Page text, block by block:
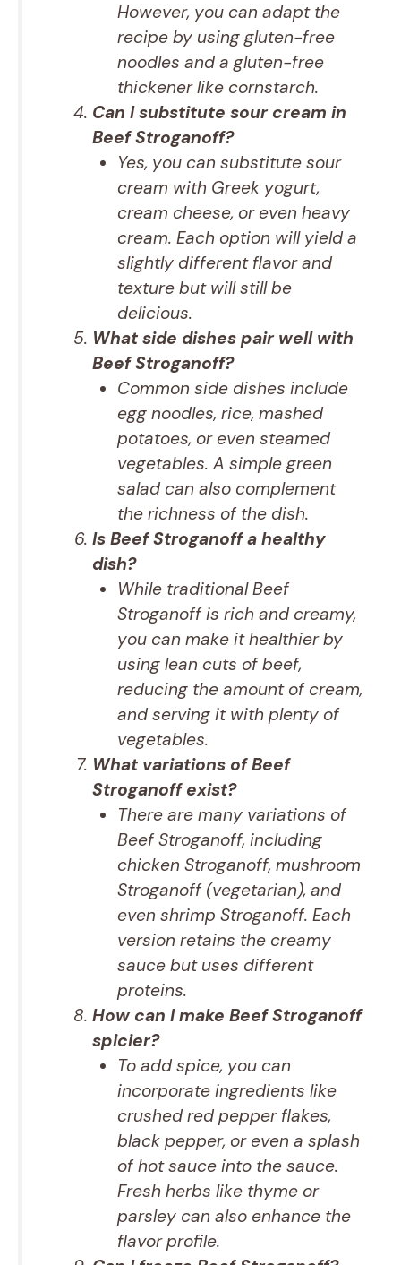
However, you can adapt the
recipe by using gluten-free
noodles and a gluten-free
thickener like cornstarch.
Can I substitute sour cream in
Beef Stroganoff?
Yes, you can substitute sour
cream with Greek yogurt,
cream cheese, or even heavy
cream. Each option will yield a
slightly different flavor and
texture but will still be
delicious.
What side dishes pair well with
Beef Stroganoff?
Common side dishes include
egg noodles, rice, mashed
potatoes, or even steamed
vegetables. A simple green
salad can also complement
the richness of the dish.
Is Beef Stroganoff a healthy
dish?
While traditional Beef
Stroganoff is rich and creamy,
you can make it healthier by
using lean cuts of beef,
reducing the amount of cream,
and serving it with plenty of
vegetables.
What variations of Beef
Stroganoff exist?
There are many variations of
Beef Stroganoff, including
chicken Stroganoff, mushroom
Stroganoff (vegetarian), and
even shrimp Stroganoff. Each
version retains the creamy
sauce but uses different
proteins.
How can I make Beef Stroganoff
spicier?
To add spice, you can
incorporate ingredients like
crushed red pepper flakes,
black pepper, or even a splash
of hot sauce into the sauce.
Fresh herbs like thyme or
parsley can also enhance the
flavor profile.